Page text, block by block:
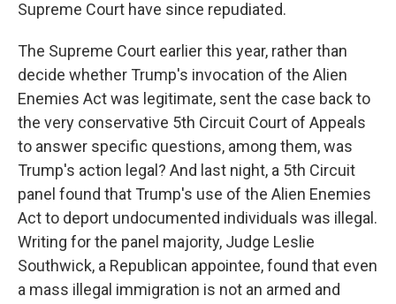
Supreme Court have since repudiated.
The Supreme Court earlier this year, rather than
decide whether Trump's invocation of the Alien
Enemies Act was legitimate, sent the case back to
the very conservative 5th Circuit Court of Appeals
to answer specific questions, among them, was
Trump's action legal? And last night, a 5th Circuit
panel found that Trump's use of the Alien Enemies
Act to deport undocumented individuals was illegal.
Writing for the panel majority, Judge Leslie
Southwick, a Republican appointee, found that even
a mass illegal immigration is not an armed and